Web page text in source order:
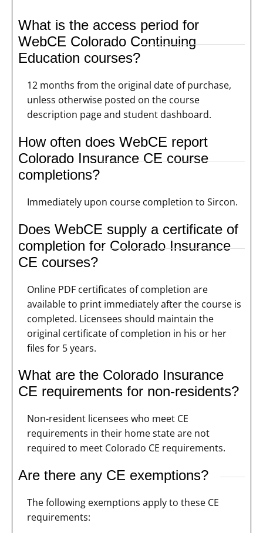
What is the access period for
WebCE Colorado Continuing
Education courses?
12 months from the original date of purchase,
unless otherwise posted on the course
description page and student dashboard.
How often does WebCE report
Colorado Insurance CE course
completions?
Immediately upon course completion to Sircon.
Does WebCE supply a certificate of
completion for Colorado Insurance
CE courses?
Online PDF certificates of completion are
available to print immediately after the course is
completed. Licensees should maintain the
original certificate of completion in his or her
files for 5 years.
What are the Colorado Insurance
CE requirements for non-residents?
Non-resident licensees who meet CE
requirements in their home state are not
required to meet Colorado CE requirements.
Are there any CE exemptions?
The following exemptions apply to these CE
requirements: